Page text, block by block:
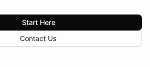
Start Here
Contact Us